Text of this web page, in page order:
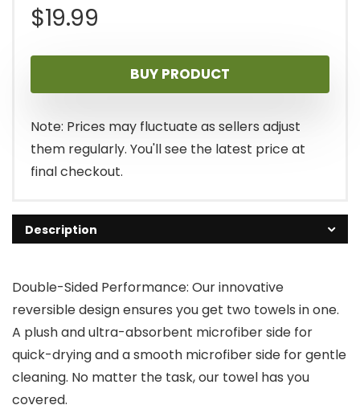
$19.99
BUY PRODUCT
Note: Prices may fluctuate as sellers adjust
them regularly. You'll see the latest price at
final checkout.
Description
Double-Sided Performance: Our innovative
reversible design ensures you get two towels in one.
A plush and ultra-absorbent microfiber side for
quick-drying and a smooth microfiber side for gentle
cleaning. No matter the task, our towel has you
covered.